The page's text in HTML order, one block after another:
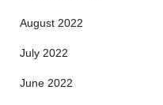
August 2022
July 2022
June 2022